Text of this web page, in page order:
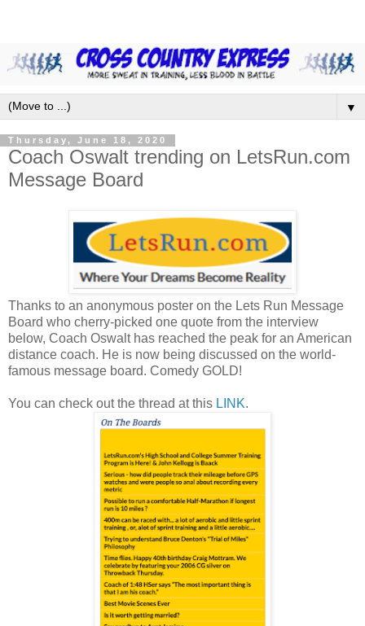
▼
Thursday, June 18, 2020
Coach Oswalt trending on LetsRun.com
Message Board
Thanks to an anonymous poster on the Lets Run Message
Board who cherry-picked one quote from the interview
below, Coach Oswalt has reached the peak for an American
distance coach. He is now being discussed on the world-
famous message board. Comedy GOLD!
You can check out the thread at this LINK.